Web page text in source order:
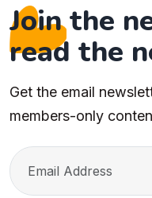
Join the
read the
Get the email
members-only